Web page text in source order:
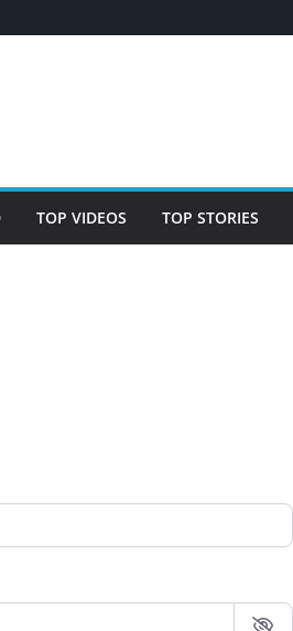
TOP VIDEOS TOP STORIES